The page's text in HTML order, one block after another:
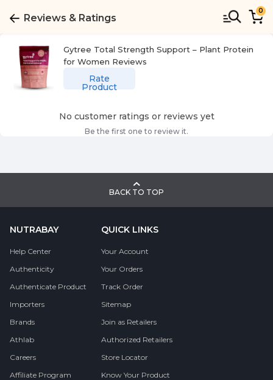
Reviews & Ratings
0
Gytree Total Strength Support – Plant Protein
for Women Reviews
Rate
Product
No customer ratings or reviews yet
Be the first one to review it.
BACK TO TOP
NUTRABAY
Help Center
Authenticity
Authenticate Product
Importers
Brands
Athlab
Careers
Affiliate Program
QUICK LINKS
Your Account
Your Orders
Track Order
Sitemap
Join as Retailers
Authorized Retailers
Store Locator
Know Your Product